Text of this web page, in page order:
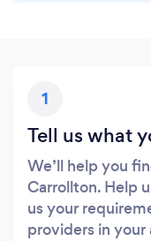
1
Tell us what
We’ll help you
Carrollton. Help
us your
providers in your